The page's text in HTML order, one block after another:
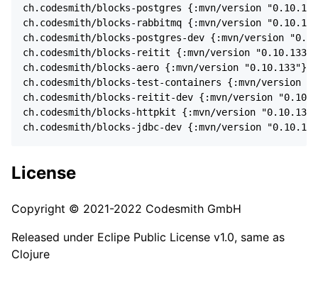
ch.codesmith/blocks-postgres {:mvn/version
ch.codesmith/blocks-rabbitmq {:mvn/version
ch.codesmith/blocks-postgres-dev {:mvn/version
ch.codesmith/blocks-reitit {:mvn/version "0.10.133"}
ch.codesmith/blocks-aero {:mvn/version "0.10.133"}
ch.codesmith/blocks-test-containers {:mvn/version
ch.codesmith/blocks-reitit-dev {:mvn/version
ch.codesmith/blocks-httpkit {:mvn/version
License
Copyright © 2021-2022 Codesmith GmbH
Released under Eclipe Public License v1.0, same as
Clojure